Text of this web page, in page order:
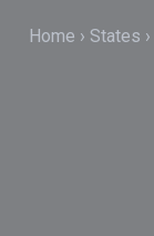
Home States